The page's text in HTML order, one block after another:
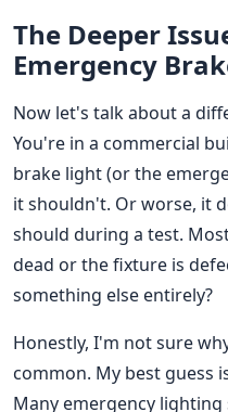
The Deeper
Emergency
Now let's talk about a
You're in a commercial
brake light (or the
it shouldn't. Or worse, it
should during a test.
dead or the fixture is
something else entirely?
Honestly, I'm not sure
common. My best guess
Many emergency